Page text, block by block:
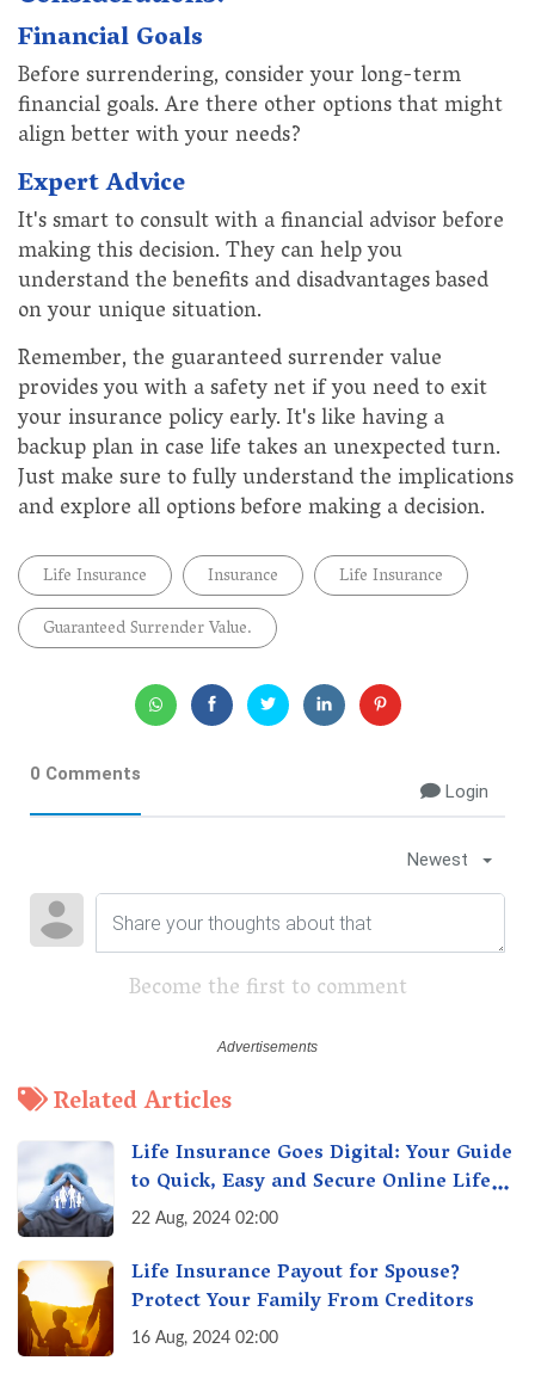
Financial Goals
Before surrendering, consider your long-term
financial goals. Are there other options that might
align better with your needs?
Expert Advice
It's smart to consult with a financial advisor before
making this decision. They can help you
understand the benefits and disadvantages based
on your unique situation.
Remember, the guaranteed surrender value
provides you with a safety net if you need to exit
your insurance policy early. It's like having a
backup plan in case life takes an unexpected turn.
Just make sure to fully understand the implications
and explore all options before making a decision.
Life Insurance Insurance
Life Insurance
Guaranteed Surrender Value.
0 Comments
Login
Newest
Become the first to comment
Related Articles
Life Insurance Goes Digital: Your Guide
to Quick, Easy and Secure Online Life
Insurance
22 Aug, 2024 02:00
Life Insurance Payout for Spouse?
Protect Your Family From Creditors
16 Aug, 2024 02:00